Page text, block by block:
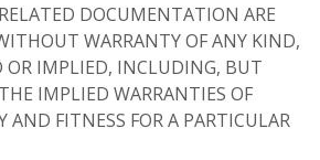
DOCUMENTATION ARE
WARRANTY OF ANY KIND,
OR IMPLIED, INCLUDING, BUT
IMPLIED WARRANTIES OF
AND FITNESS FOR A PARTICULAR